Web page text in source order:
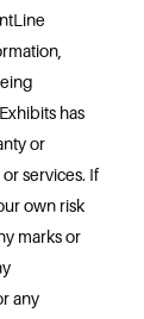
has
or
services. If
own risk
marks or
any